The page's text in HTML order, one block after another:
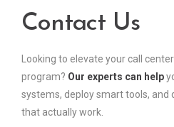
Contact Us
Looking to elevate your call
program? Our experts can help
systems, deploy smart tools, and
that actually work.